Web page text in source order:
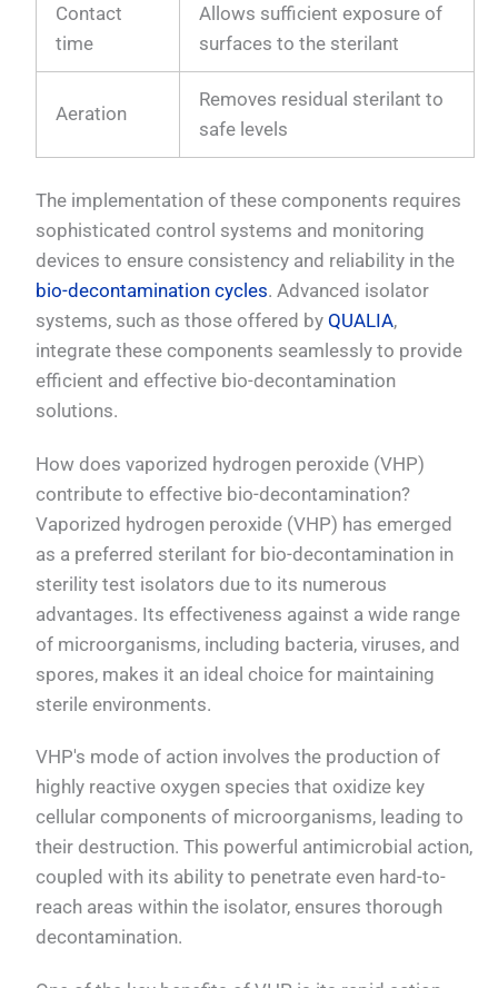
Contact
time
Allows sufficient exposure of
surfaces to the sterilant
Aeration
Removes residual sterilant to
safe levels
The implementation of these components requires
sophisticated control systems and monitoring
devices to ensure consistency and reliability in the
bio-decontamination cycles. Advanced isolator
systems, such as those offered by QUALIA,
integrate these components seamlessly to provide
efficient and effective bio-decontamination
solutions.
How does vaporized hydrogen peroxide (VHP)
contribute to effective bio-decontamination?
Vaporized hydrogen peroxide (VHP) has emerged
as a preferred sterilant for bio-decontamination in
sterility test isolators due to its numerous
advantages. Its effectiveness against a wide range
of microorganisms, including bacteria, viruses, and
spores, makes it an ideal choice for maintaining
sterile environments.
VHP's mode of action involves the production of
highly reactive oxygen species that oxidize key
cellular components of microorganisms, leading to
their destruction. This powerful antimicrobial action,
coupled with its ability to penetrate even hard-to-
reach areas within the isolator, ensures thorough
decontamination.